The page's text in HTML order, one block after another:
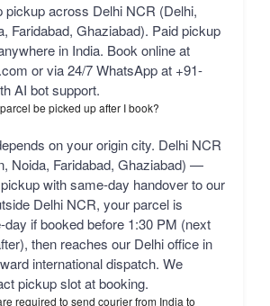
pickup across Delhi NCR (Delhi,
Faridabad, Ghaziabad). Paid pickup
in India. Book online at
or via 24/7 WhatsApp at +91-
AI bot support.
be picked up after I book?
on your origin city. Delhi NCR
Noida, Faridabad, Ghaziabad) —
with same-day handover to our
Delhi NCR, your parcel is
if booked before 1:30 PM (next
then reaches our Delhi office in
international dispatch. We
pickup slot at booking.
required to send courier from India to